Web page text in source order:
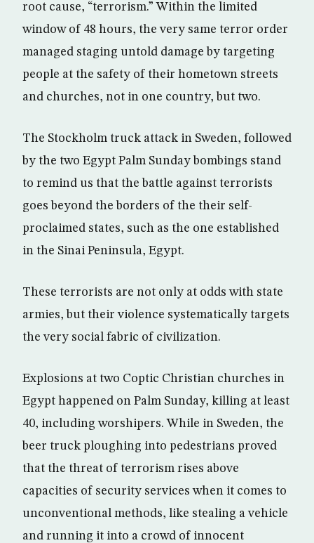
root cause, “terrorism.” Within the limited
window of 48 hours, the very same terror order
managed staging untold damage by targeting
people at the safety of their hometown streets
and churches, not in one country, but two.
The Stockholm truck attack in Sweden, followed
by the two Egypt Palm Sunday bombings stand
to remind us that the battle against terrorists
goes beyond the borders of the their self-
proclaimed states, such as the one established
in the Sinai Peninsula, Egypt.
These terrorists are not only at odds with state
armies, but their violence systematically targets
the very social fabric of civilization.
Explosions at two Coptic Christian churches in
Egypt happened on Palm Sunday, killing at least
40, including worshipers. While in Sweden, the
beer truck ploughing into pedestrians proved
that the threat of terrorism rises above
capacities of security services when it comes to
unconventional methods, like stealing a vehicle
and running it into a crowd of innocent